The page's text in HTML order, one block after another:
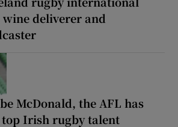
wine deliverer and
McDonald, the AFL has
top Irish rugby talent